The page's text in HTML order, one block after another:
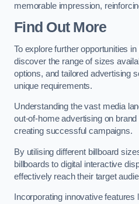
memorable impression,
Find Out More
To explore further opportunities
discover the range of sizes
options, and tailored advertising
unique requirements.
Understanding the vast media
out-of-home advertising on
creating successful campaigns.
By utilising different billboard
billboards to digital interactive
effectively reach their target
Incorporating innovative